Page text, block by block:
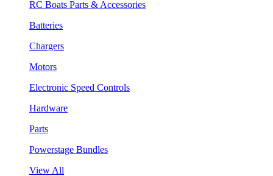
RC Boats Parts & Accessories
Batteries
Chargers
Motors
Electronic Speed Controls
Hardware
Parts
Powerstage Bundles
View All